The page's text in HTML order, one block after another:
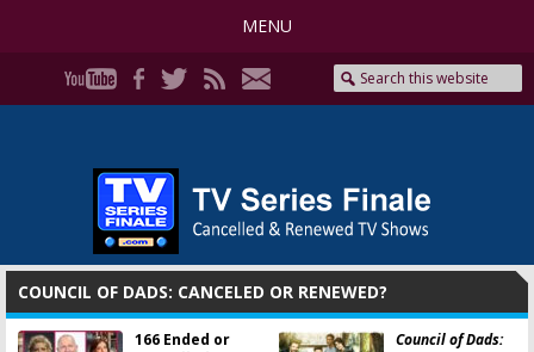
MENU
COUNCIL OF DADS: CANCELED OR RENEWED?
166 Ended or
Council of Dads: